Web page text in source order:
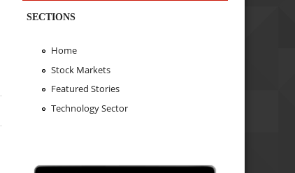
SECTIONS
Home
Stock Markets
Featured Stories
Technology Sector